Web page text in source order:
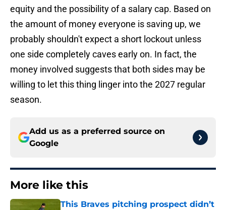
equity and the possibility of a salary cap. Based on
the amount of money everyone is saving up, we
probably shouldn't expect a short lockout unless
one side completely caves early on. In fact, the
money involved suggests that both sides may be
willing to let this thing linger into the 2027 regular
season.
Add us as a preferred source on
Google
More like this
This Braves pitching prospect didn’t